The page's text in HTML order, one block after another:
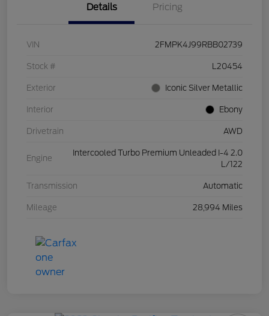
Details Pricing
VIN 2FMPK4J99RBB02739
Stock # L20454
Exterior Iconic Silver Metallic
Interior Ebony
Drivetrain AWD
Engine
Intercooled Turbo Premium Unleaded I-4 2.0
L/122
Transmission Automatic
Mileage 28,994 Miles